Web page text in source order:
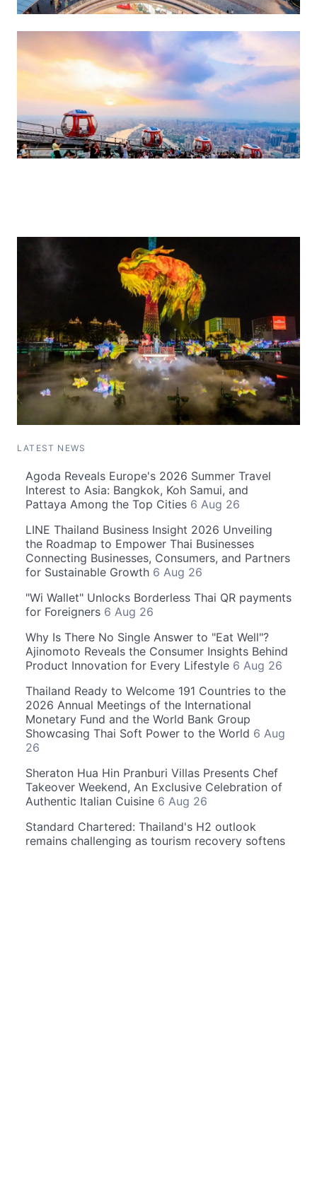
LATEST NEWS
Agoda Reveals Europe's 2026 Summer Travel
Interest to Asia: Bangkok, Koh Samui, and
Pattaya Among the Top Cities 6 Aug 26
LINE Thailand Business Insight 2026 Unveiling
the Roadmap to Empower Thai Businesses
Connecting Businesses, Consumers, and Partners
for Sustainable Growth 6 Aug 26
"Wi Wallet" Unlocks Borderless Thai QR payments
for Foreigners 6 Aug 26
Why Is There No Single Answer to "Eat Well"?
Ajinomoto Reveals the Consumer Insights Behind
Product Innovation for Every Lifestyle 6 Aug 26
Thailand Ready to Welcome 191 Countries to the
2026 Annual Meetings of the International
Monetary Fund and the World Bank Group
Showcasing Thai Soft Power to the World 6 Aug
26
Sheraton Hua Hin Pranburi Villas Presents Chef
Takeover Weekend, An Exclusive Celebration of
Authentic Italian Cuisine 6 Aug 26
Standard Chartered: Thailand's H2 outlook
remains challenging as tourism recovery softens